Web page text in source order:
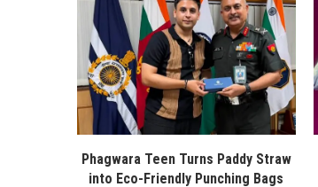
Phagwara Teen Turns Paddy Straw
into Eco-Friendly Punching Bags